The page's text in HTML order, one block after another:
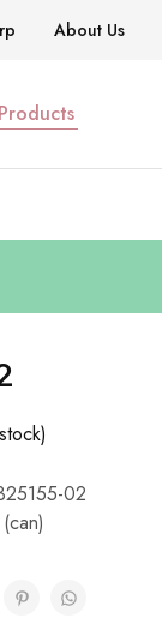
About Us
02